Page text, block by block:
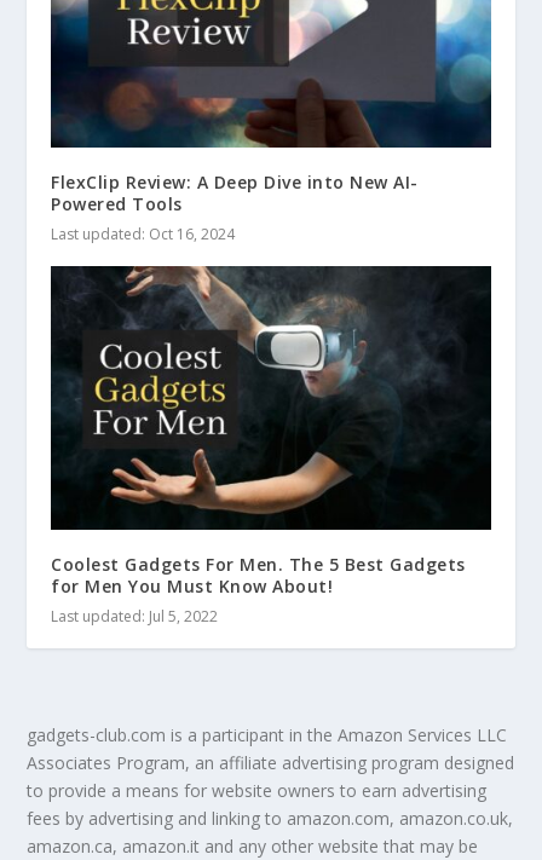
FlexClip Review: A Deep Dive into New AI-
Powered Tools
Last updated: Oct 16, 2024
Coolest Gadgets For Men. The 5 Best Gadgets
for Men You Must Know About!
Last updated: Jul 5, 2022
gadgets-club.com is a participant in the Amazon Services LLC
Associates Program, an affiliate advertising program designed
to provide a means for website owners to earn advertising
fees by advertising and linking to amazon.com, amazon.co.uk,
amazon.ca, amazon.it and any other website that may be